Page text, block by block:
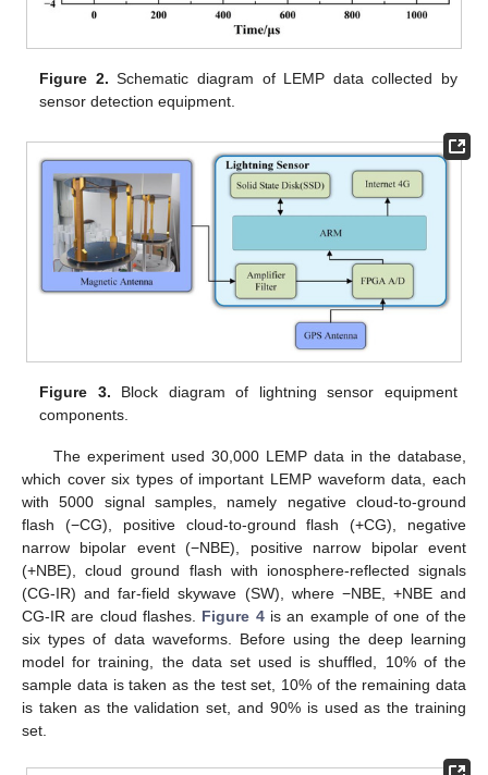
Figure 2. Schematic diagram of LEMP data collected by
sensor detection equipment.
Figure 3. Block diagram of lightning sensor equipment
components.
The experiment used 30,000 LEMP data in the database,
which cover six types of important LEMP waveform data, each
with 5000 signal samples, namely negative cloud-to-ground
flash (−CG), positive cloud-to-ground flash (+CG), negative
narrow bipolar event (−NBE), positive narrow bipolar event
(+NBE), cloud ground flash with ionosphere-reflected signals
(CG-IR) and far-field skywave (SW), where −NBE, +NBE and
CG-IR are cloud flashes. Figure 4is an example of one of the
six types of data waveforms. Before using the deep learning
model for training, the data set used is shuffled, 10% of the
sample data is taken as the test set, 10% of the remaining data
is taken as the validation set, and 90% is used as the training
set.